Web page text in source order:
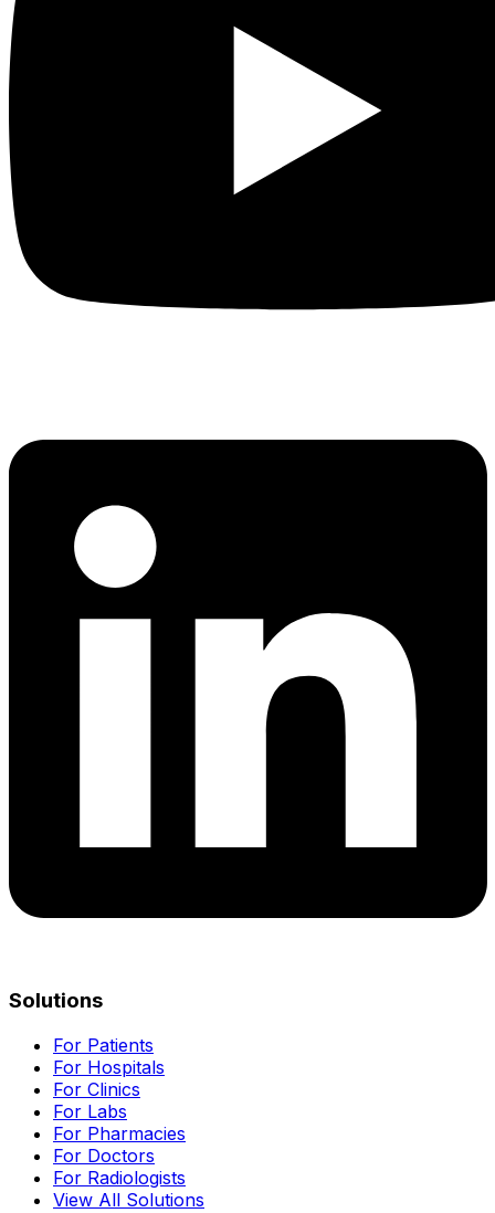
Solutions
For Patients
For Hospitals
For Clinics
For Labs
For Pharmacies
For Doctors
For Radiologists
View All Solutions